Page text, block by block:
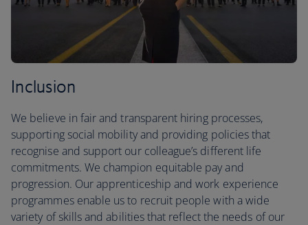
Inclusion
We believe in fair and transparent hiring processes,
supporting social mobility and providing policies that
recognise and support our colleague’s different life
commitments. We champion equitable pay and
progression. Our apprenticeship and work experience
programmes enable us to recruit people with a wide
variety of skills and abilities that reflect the needs of our